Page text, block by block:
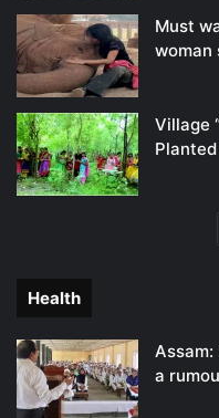
Must
woman
Village
Health
a